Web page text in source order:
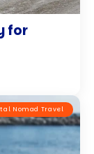
for
Nomad Travel